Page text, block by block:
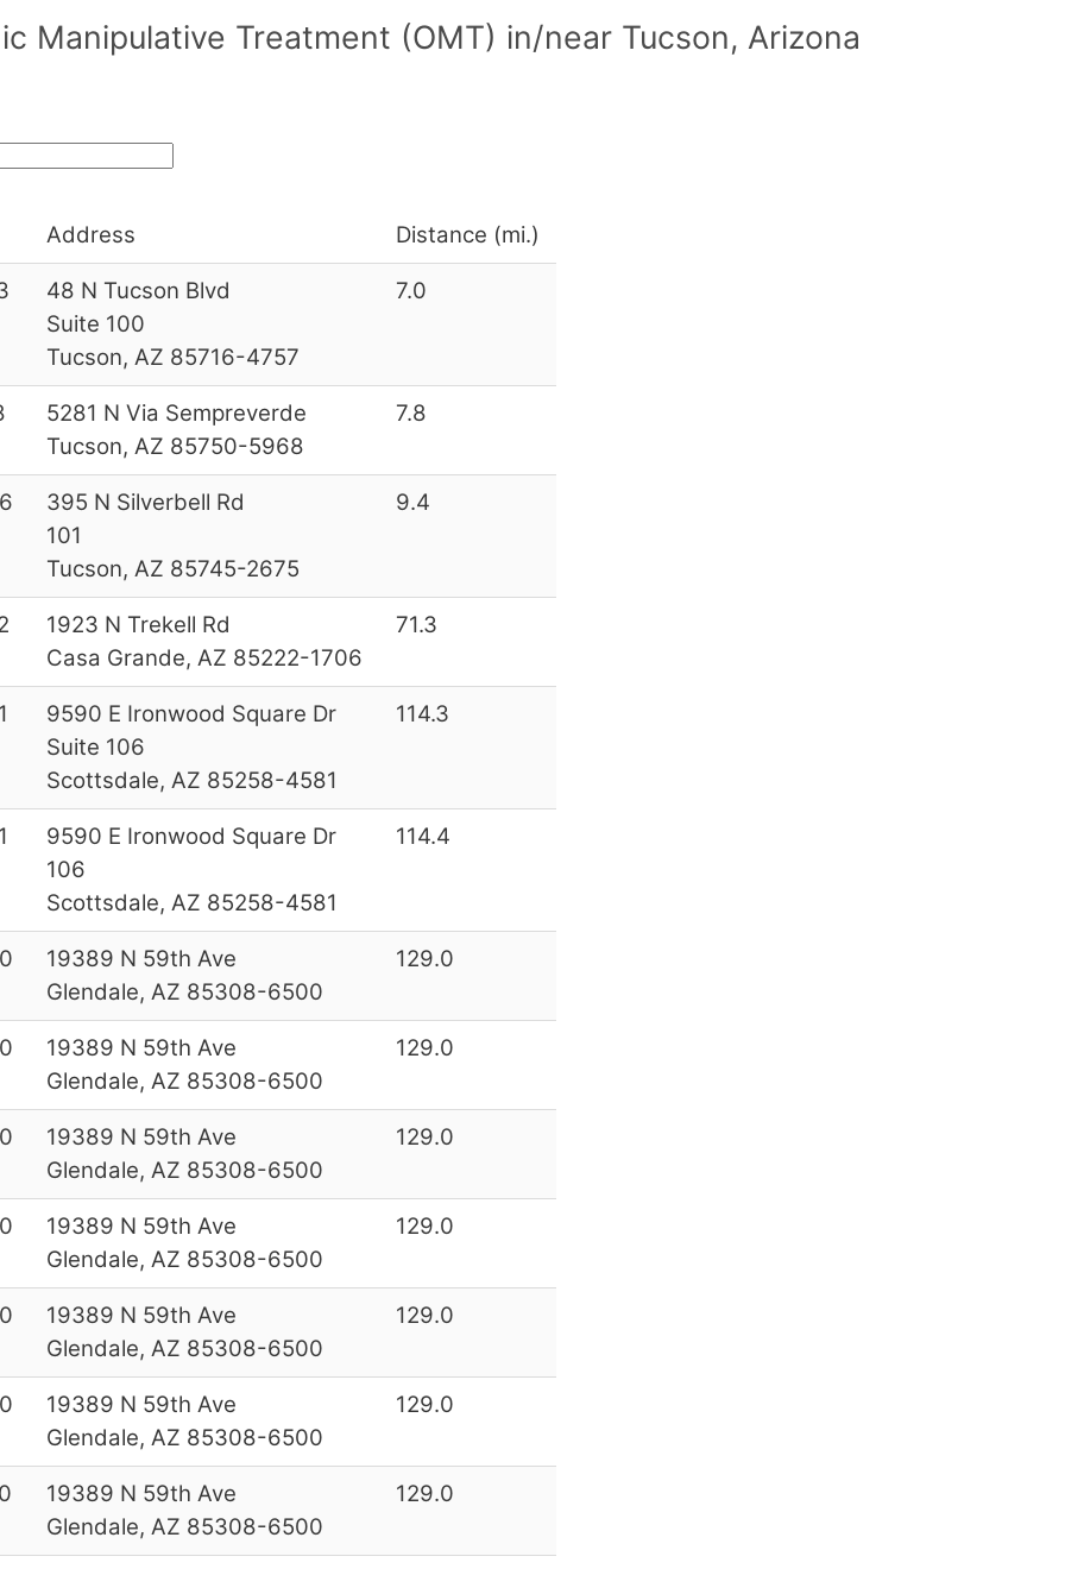
Manipulative Treatment (OMT) in/near Tucson, Arizona
Address Distance (mi.)
48 N Tucson Blvd
Suite 100
Tucson, AZ 85716-4757
7.0
5281 N Via Sempreverde
Tucson, AZ 85750-5968
7.8
395 N Silverbell Rd
101
Tucson, AZ 85745-2675
9.4
1923 N Trekell Rd
Casa Grande, AZ 85222-1706
71.3
9590 E Ironwood Square Dr
Suite 106
Scottsdale, AZ 85258-4581
114.3
9590 E Ironwood Square Dr
106
Scottsdale, AZ 85258-4581
114.4
19389 N 59th Ave
Glendale, AZ 85308-6500
129.0
19389 N 59th Ave
Glendale, AZ 85308-6500
129.0
19389 N 59th Ave
Glendale, AZ 85308-6500
129.0
19389 N 59th Ave
Glendale, AZ 85308-6500
129.0
19389 N 59th Ave
Glendale, AZ 85308-6500
129.0
19389 N 59th Ave
Glendale, AZ 85308-6500
129.0
19389 N 59th Ave
Glendale, AZ 85308-6500
129.0